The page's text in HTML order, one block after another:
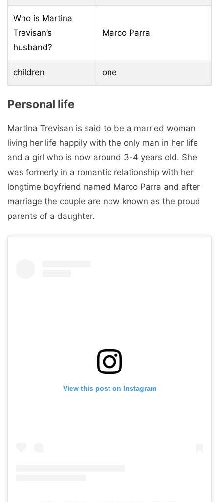
Who is Martina
Trevisan’s
husband?
Marco Parra
children one
Personal life
Martina Trevisan is said to be a married woman
living her life happily with the only man in her life
and a girl who is now around 3-4 years old. She
was formerly in a romantic relationship with her
longtime boyfriend named Marco Parra and after
marriage the couple are now known as the proud
parents of a daughter.
View this post on Instagram